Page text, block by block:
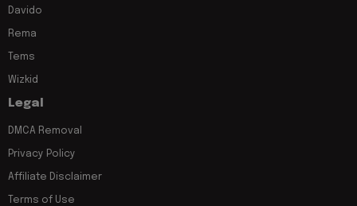
Davido
Rema
Tems
Wizkid
Legal
DMCA Removal
Privacy Policy
Affiliate Disclaimer
Terms of Use